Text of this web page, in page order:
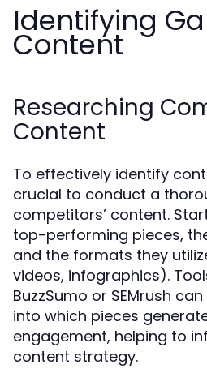
Identifying
Content
Researching
Content
To effectively identify
crucial to conduct a
competitors’ content.
top-performing pieces,
and the formats they
videos, infographics).
BuzzSumo or SEMrush
into which pieces
engagement, helping to
content strategy.